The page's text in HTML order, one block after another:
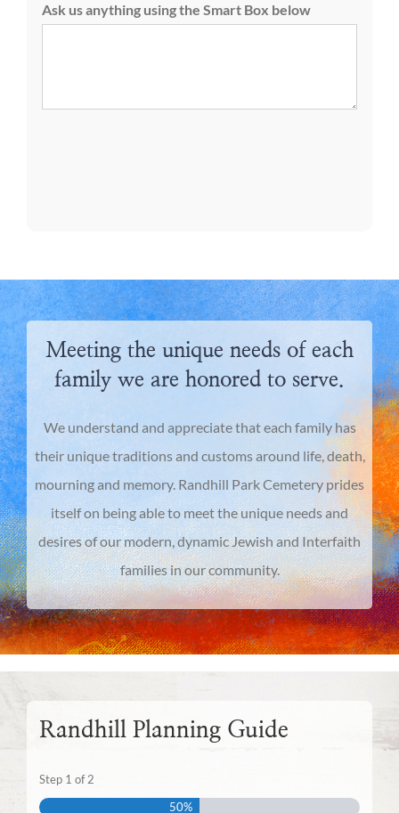
Ask us anything using the Smart Box below
Meeting the unique needs of each
family we are honored to serve.
We understand and appreciate that each family has
their unique traditions and customs around life, death,
mourning and memory. Randhill Park Cemetery prides
itself on being able to meet the unique needs and
desires of our modern, dynamic Jewish and Interfaith
families in our community.
Randhill Planning Guide
Step 1 of2
50%